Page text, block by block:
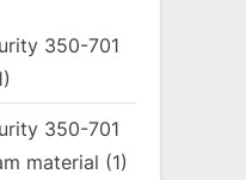
350-701
350-701
material (1)